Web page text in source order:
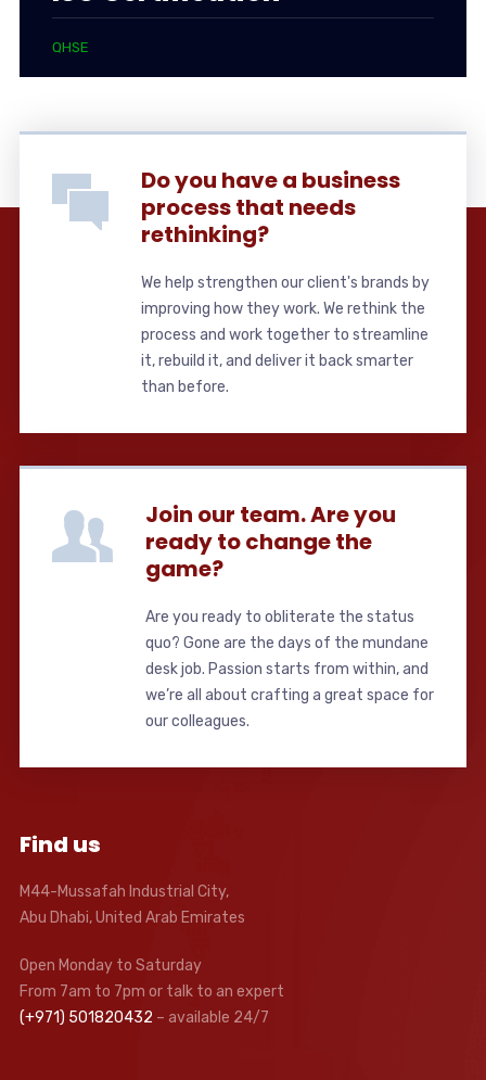
QHSE
Do you have a business
process that needs
rethinking?
We help strengthen our client's brands by
improving how they work. We rethink the
process and work together to streamline
it, rebuild it, and deliver it back smarter
than before.
Join our team. Are you
ready to change the
game?
Are you ready to obliterate the status
quo? Gone are the days of the mundane
desk job. Passion starts from within, and
we’re all about crafting a great space for
our colleagues.
Find us
M44-Mussafah Industrial City,
Abu Dhabi, United Arab Emirates
Open Monday to Saturday
From 7am to 7pm or talk to an expert
(+971) 501820432 – available 24/7